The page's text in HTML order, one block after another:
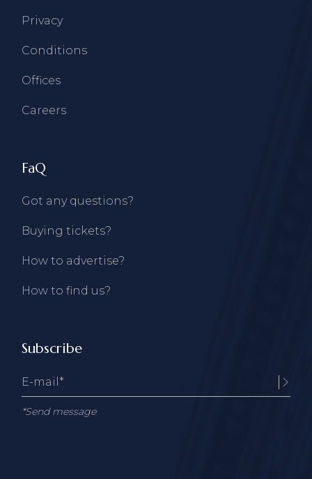
Privacy
Conditions
Offices
Careers
FaQ
Got any questions?
Buying tickets?
How to advertise?
How to find us?
Subscribe
*Send message